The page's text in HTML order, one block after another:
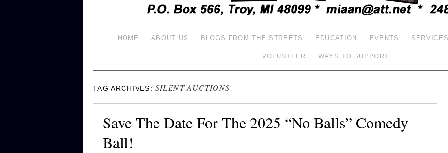
HOME ABOUT US BLOGS FROM THE STREETS EDUCATION EVENTS SERVICES
VOLUNTEER WAYS TO SUPPORT
TAG ARCHIVES: SILENT AUCTIONS
Save The Date For The 2025 “No Balls” Comedy
Ball!